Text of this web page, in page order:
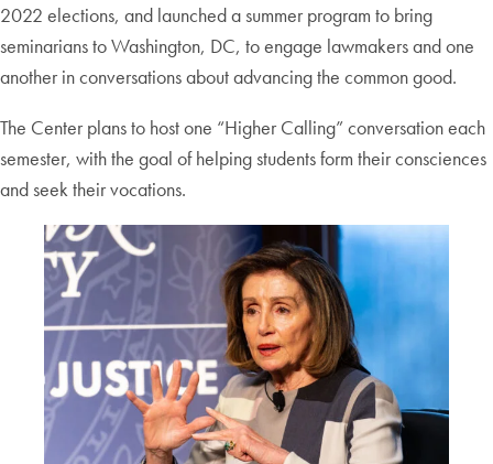
2022 elections, and launched a summer program to bring
seminarians to Washington, DC, to engage lawmakers and one
another in conversations about advancing the common good.
The Center plans to host one “Higher Calling” conversation each
semester, with the goal of helping students form their consciences
and seek their vocations.